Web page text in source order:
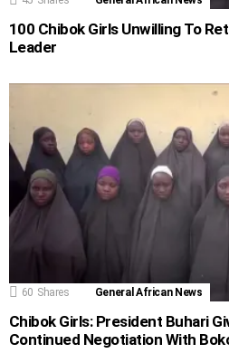
100 Chibok Girls Unwilling To
Leader
60 Shares General African News
Chibok Girls: President Buhari
Continued Negotiation With